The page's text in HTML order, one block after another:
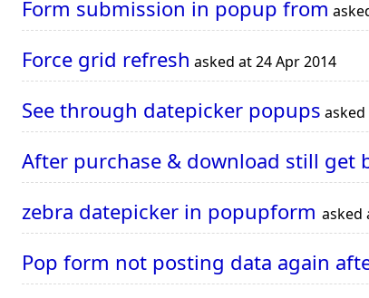
Form submission in popup from
Force grid refresh asked at 24 Apr 2014
See through datepicker popups asked
After purchase & download still get
zebra datepicker in popupform asked
Pop form not posting data again